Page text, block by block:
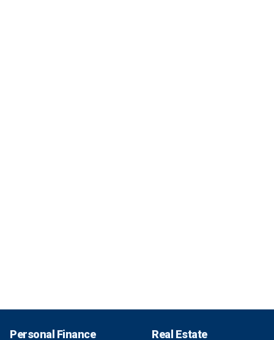
Personal Finance Real Estate